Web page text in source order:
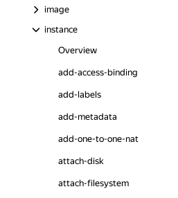
image
instance
Overview
add-access-binding
add-labels
add-metadata
add-one-to-one-nat
attach-disk
attach-filesystem